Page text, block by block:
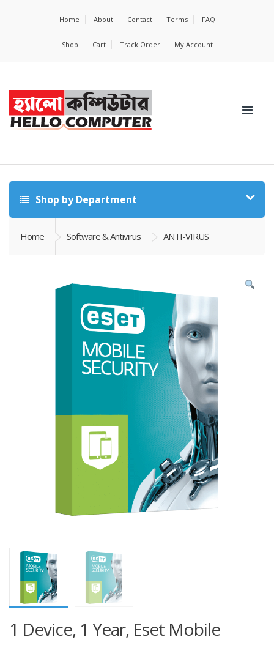
Home About Contact Terms FAQ
Shop Cart Track Order My Account
Shop by Department
Home Software & Antivirus ANTI-VIRUS
1 Device, 1 Year, Eset Mobile